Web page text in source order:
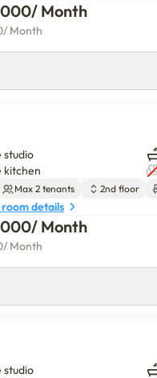
/ Month
/ Month
studio
kitchen
Max 2 tenants 2nd floor
details
/ Month
/ Month
studio